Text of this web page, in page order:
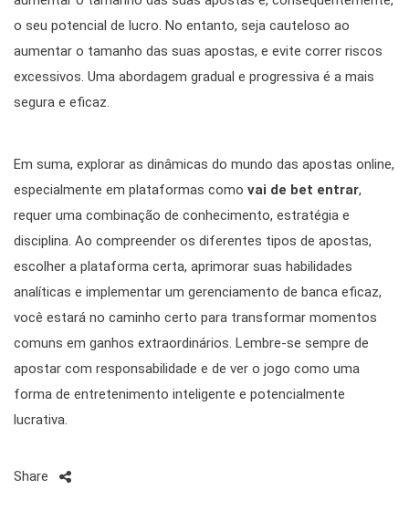
o seu potencial de lucro. No entanto, seja cauteloso ao
aumentar o tamanho das suas apostas, e evite correr riscos
excessivos. Uma abordagem gradual e progressiva é a mais
segura e eficaz.
Em suma, explorar as dinâmicas do mundo das apostas online,
especialmente em plataformas como vai de bet entrar,
requer uma combinação de conhecimento, estratégia e
disciplina. Ao compreender os diferentes tipos de apostas,
escolher a plataforma certa, aprimorar suas habilidades
analíticas e implementar um gerenciamento de banca eficaz,
você estará no caminho certo para transformar momentos
comuns em ganhos extraordinários. Lembre-se sempre de
apostar com responsabilidade e de ver o jogo como uma
forma de entretenimento inteligente e potencialmente
lucrativa.
Share